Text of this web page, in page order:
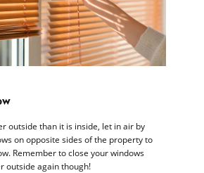
outside than it is inside, let in air by
on opposite sides of the property to
Remember to close your windows
outside again though!